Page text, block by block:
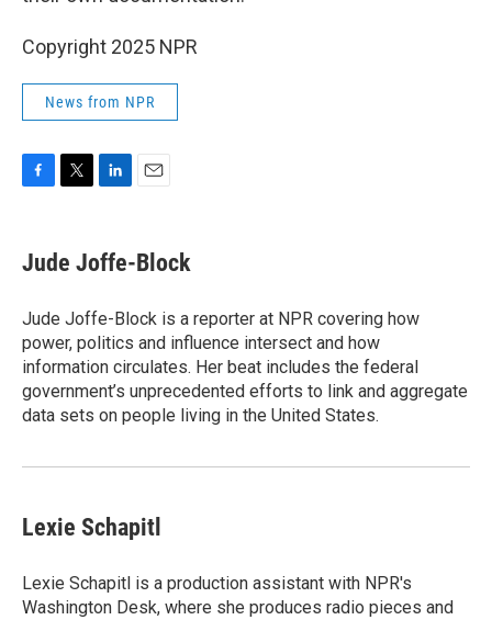
Copyright 2025 NPR
News from NPR
e
b
o
k
t
t
k
e
I
n
i
l
Jude Joffe-Block
Jude Joffe-Block is a reporter at NPR covering how
power, politics and influence intersect and how
information circulates. Her beat includes the federal
government’s unprecedented efforts to link and aggregate
data sets on people living in the United States.
Lexie Schapitl
Lexie Schapitl is a production assistant with NPR's
Washington Desk, where she produces radio pieces and